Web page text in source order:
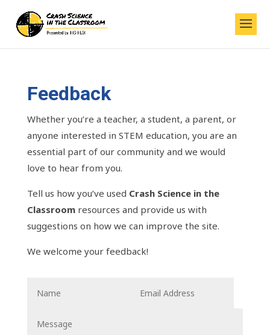
Feedback
Whether you’re a teacher, a student, a parent, or
anyone interested in STEM education, you are an
essential part of our community and we would
love to hear from you.
Tell us how you’ve used Crash Sciencein the
Classroomresources and provide us with
suggestions on how we can improve the site.
We welcome your feedback!